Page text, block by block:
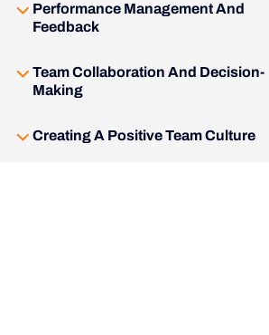
Performance Management And
Feedback
Team Collaboration And Decision-
Making
Creating A Positive Team Culture